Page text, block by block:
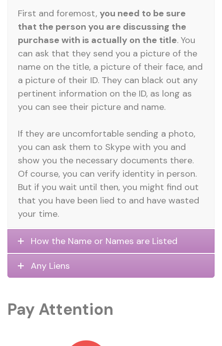
First and foremost, you need to be sure
that the person you are discussing the
purchase with is actually on the title. You
can ask that they send you a picture of the
name on the title, a picture of their face, and
a picture of their ID. They can black out any
pertinent information on the ID, as long as
you can see their picture and name.
If they are uncomfortable sending a photo,
you can ask them to Skype with you and
show you the necessary documents there.
Of course, you can verify identity in person.
But if you wait until then, you might find out
that you have been lied to and have wasted
your time.
How the Name or Names are Listed
Any Liens
Pay Attention